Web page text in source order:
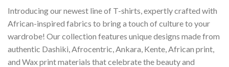
Introducing our newest line of T-shirts, expertly crafted with
African-inspired fabrics to bring a touch of culture to your
wardrobe! Our collection features unique designs made from
authentic Dashiki, Afrocentric, Ankara, Kente, African print,
and Wax print materials that celebrate the beauty and